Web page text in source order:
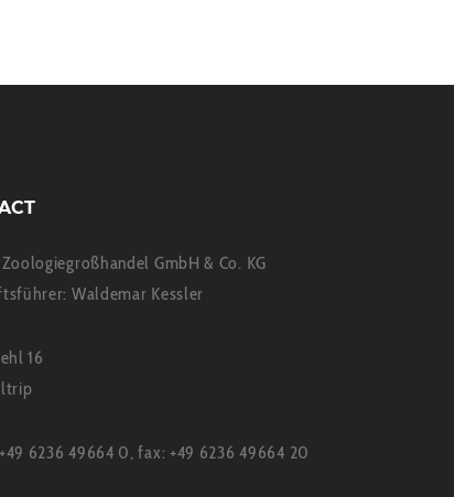
GmbH & Co. KG
Waldemar Kessler
16
6236 49664 0, fax: +49 6236 49664 20